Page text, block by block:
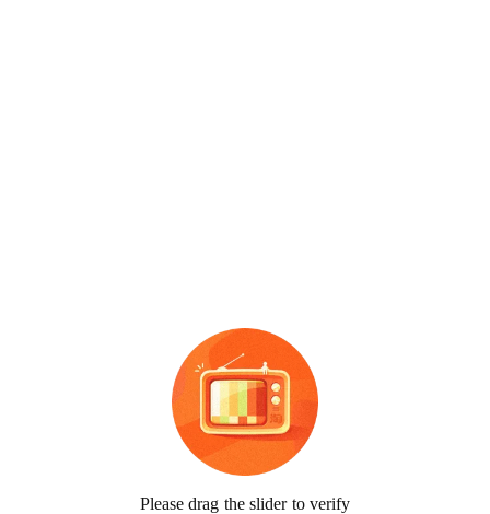
Please drag the slider to verify